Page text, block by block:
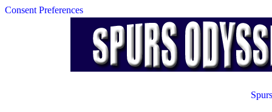
Consent Preferences